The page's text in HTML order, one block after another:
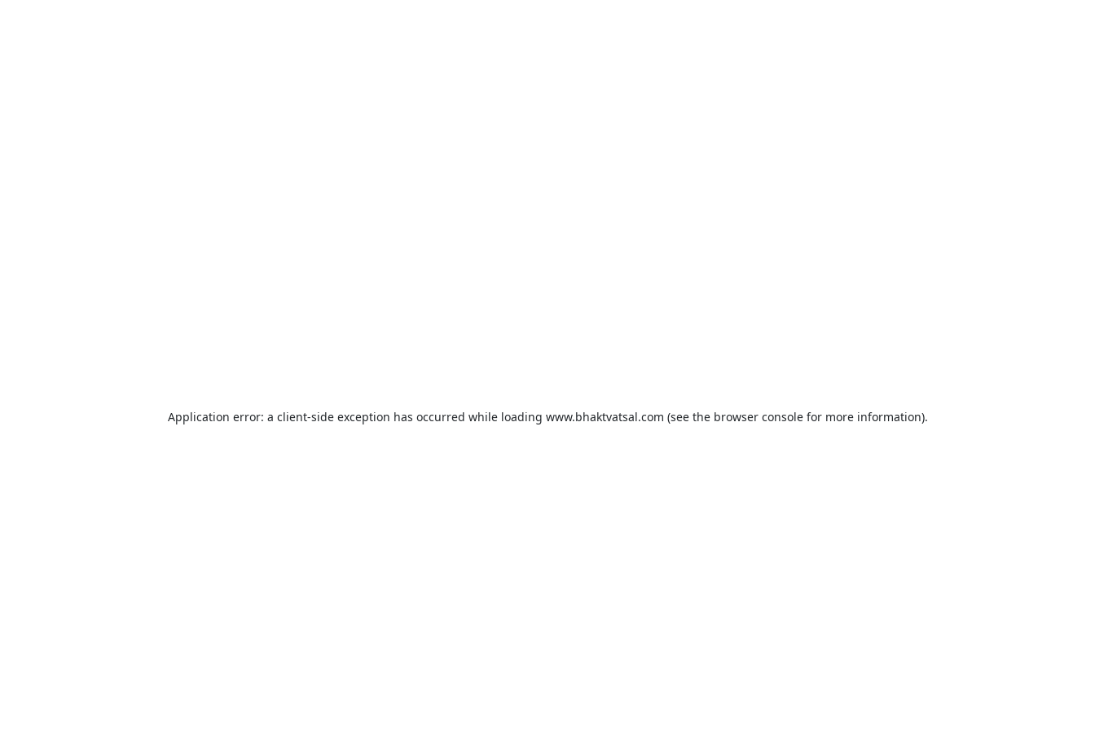
Application error: a client-side exception has occurred while loading www.bhaktvatsal.com (see the browser consolefor more information).